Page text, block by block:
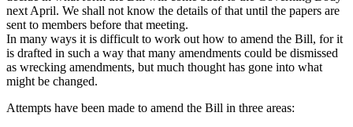
next April. We shall not know the details of that until the papers are
sent to members before that meeting.
In many ways it is difficult to work out how to amend the Bill, for it
is drafted in such a way that many amendments could be dismissed
as wrecking amendments, but much thought has gone into what
might be changed.
Attempts have been made to amend the Bill in three areas: